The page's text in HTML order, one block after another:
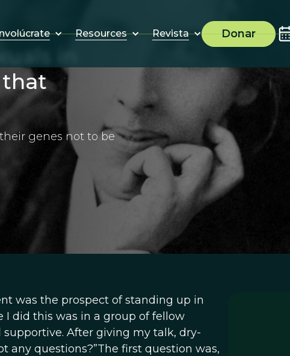
Resources Revista Donar
in
that
genes not to be
was the prospect of standing up in
did this was in a group of fellow
After giving my talk, dry-
any questions?”The first question was,